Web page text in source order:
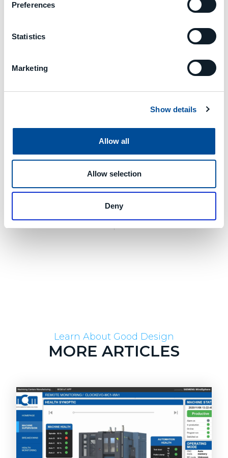
Preferences
Statistics
Marketing
Show details
Allow all
Allow selection
Deny
institutions (Eurecat, LMS,
eight industrial partners, of which
three are SMEs (STRANE-France,
large companies (ASLTOM-Spain,
INTRASOFT-Luxembourg, MCM-
MACHINE DATA MONITORING AND PREDICTIVE MAINTENANCE PREDICTIVE MAINTENANCE ON CLOUD MINDSPHERE
Learn About Good Design
MORE ARTICLES